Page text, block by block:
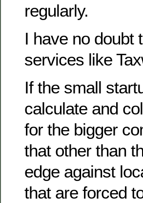
regularly.
I have no doubt
services like
If the small
calculate and
for the bigger
that other than
edge against
that are forced